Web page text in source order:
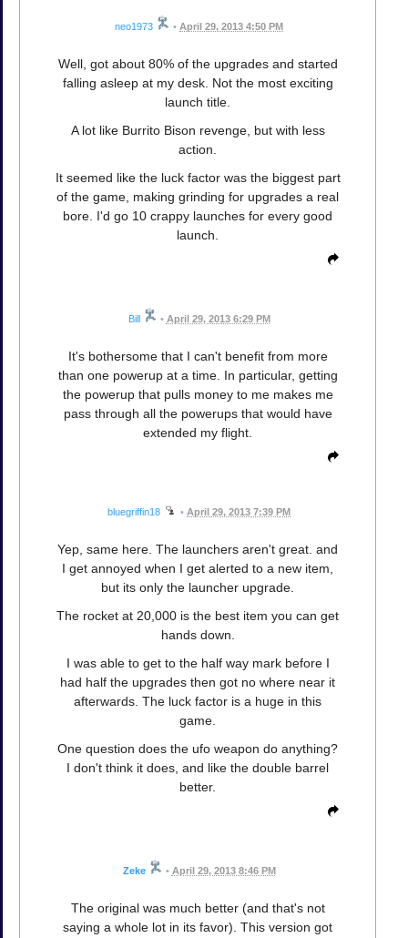
neo1973 • April 29, 2013 4:50 PM
Well, got about 80% of the upgrades and started
falling asleep at my desk. Not the most exciting
launch title.
A lot like Burrito Bison revenge, but with less
action.
It seemed like the luck factor was the biggest part
of the game, making grinding for upgrades a real
bore. I'd go 10 crappy launches for every good
launch.
Bill • April 29, 2013 6:29 PM
It's bothersome that I can't benefit from more
than one powerup at a time. In particular, getting
the powerup that pulls money to me makes me
pass through all the powerups that would have
extended my flight.
bluegriffin18 • April 29, 2013 7:39 PM
Yep, same here. The launchers aren't great. and
I get annoyed when I get alerted to a new item,
but its only the launcher upgrade.
The rocket at 20,000 is the best item you can get
hands down.
I was able to get to the half way mark before I
had half the upgrades then got no where near it
afterwards. The luck factor is a huge in this
game.
One question does the ufo weapon do anything?
I don't think it does, and like the double barrel
better.
Zeke • April 29, 2013 8:46 PM
The original was much better (and that's not
saying a whole lot in its favor). This version got